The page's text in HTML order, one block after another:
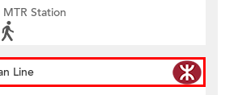
MTR Station
Line